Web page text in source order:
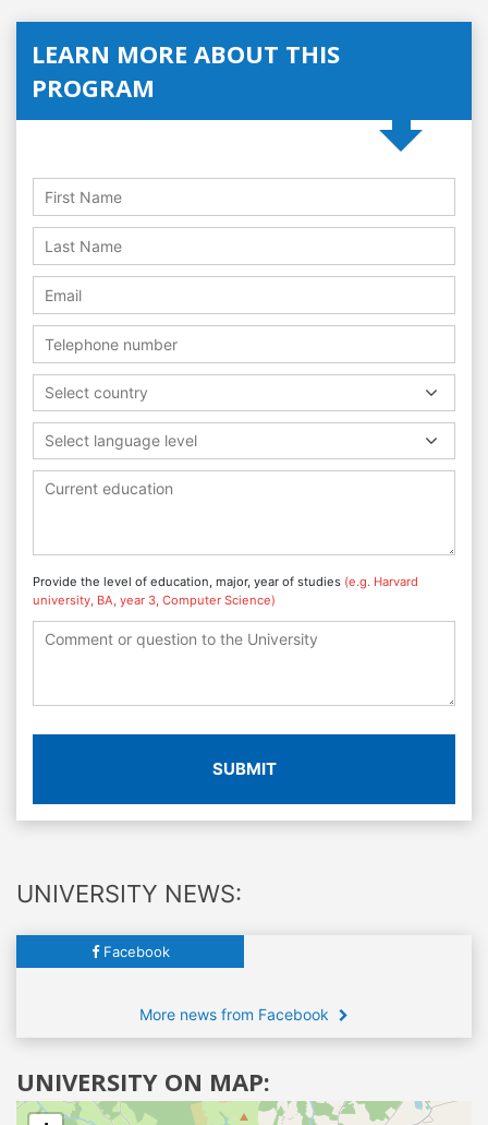
LEARN MORE ABOUT THIS
PROGRAM
Select country
Select language level
Provide the level of education, major, year of studies (e.g. Harvard
university, BA, year 3, Computer Science)
SUBMIT
UNIVERSITY NEWS:
Facebook
More news from Facebook
UNIVERSITY ON MAP: